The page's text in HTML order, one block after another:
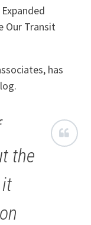
Our Transit
has
the